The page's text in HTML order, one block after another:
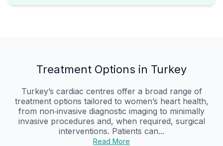
Treatment Options in Turkey
Turkey’s cardiac centres offer a broad range of
treatment options tailored to women’s heart health,
from non‑invasive diagnostic imaging to minimally
invasive procedures and, when required, surgical
interventions. Patients can...
Read More